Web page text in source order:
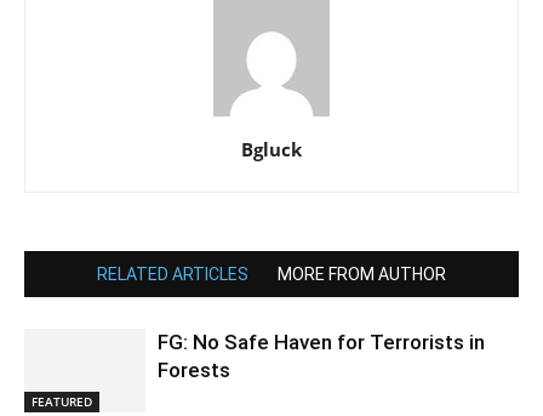
Bgluck
RELATED ARTICLES MORE FROM AUTHOR
FEATURED
FG: No Safe Haven for Terrorists in
Forests